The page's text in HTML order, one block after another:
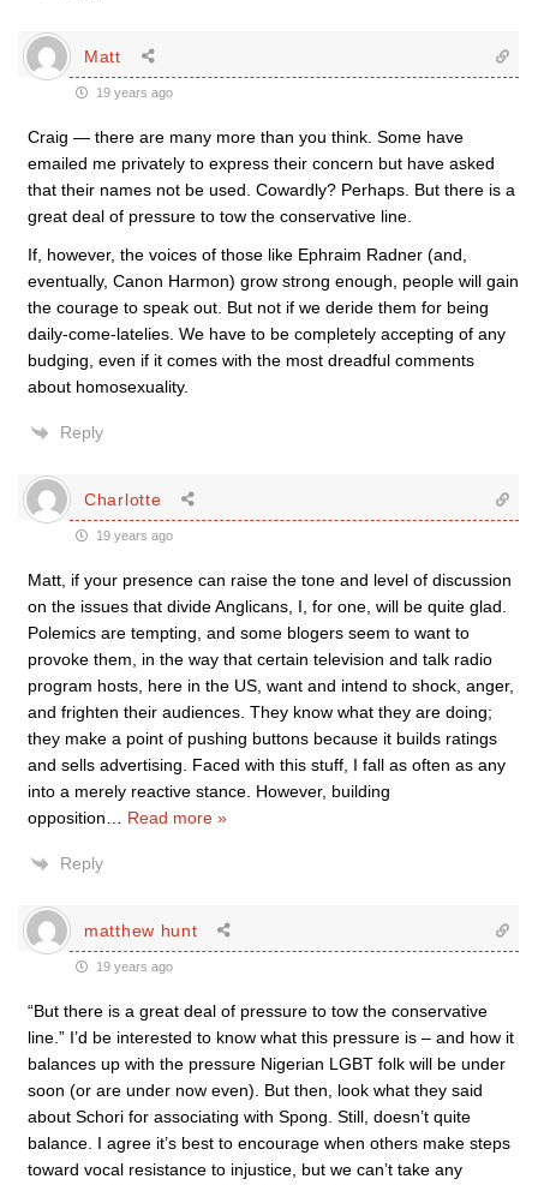
Matt
19 years ago
Craig — there are many more than you think. Some have
emailed me privately to express their concern but have asked
that their names not be used. Cowardly? Perhaps. But there is a
great deal of pressure to tow the conservative line.
If, however, the voices of those like Ephraim Radner (and,
eventually, Canon Harmon) grow strong enough, people will gain
the courage to speak out. But not if we deride them for being
daily-come-latelies. We have to be completely accepting of any
budging, even if it comes with the most dreadful comments
about homosexuality.
Reply
Charlotte
19 years ago
Matt, if your presence can raise the tone and level of discussion
on the issues that divide Anglicans, I, for one, will be quite glad.
Polemics are tempting, and some blogers seem to want to
provoke them, in the way that certain television and talk radio
program hosts, here in the US, want and intend to shock, anger,
and frighten their audiences. They know what they are doing;
they make a point of pushing buttons because it builds ratings
and sells advertising. Faced with this stuff, I fall as often as any
into a merely reactive stance. However, building
opposition
Read more »
Reply
matthew hunt
19 years ago
“But there is a great deal of pressure to tow the conservative
line.” I’d be interested to know what this pressure is – and how it
balances up with the pressure Nigerian LGBT folk will be under
soon (or are under now even). But then, look what they said
about Schori for associating with Spong. Still, doesn’t quite
balance. I agree it’s best to encourage when others make steps
toward vocal resistance to injustice, but we can’t take any